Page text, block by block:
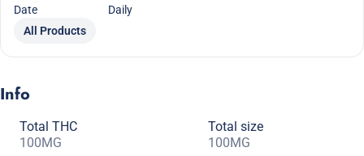
Date
Daily
All Products
Info
Total THC
100MG
Total size
100MG